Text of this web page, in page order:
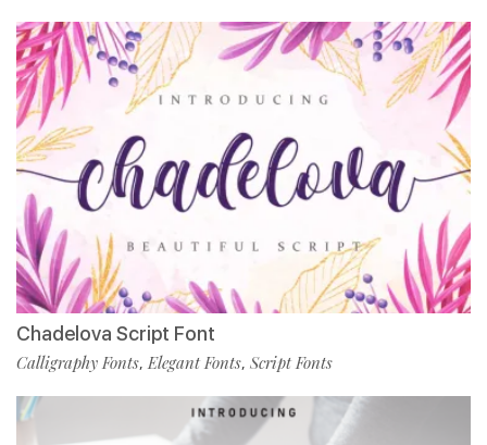
Chadelova Script Font
Calligraphy Fonts,Elegant Fonts, Script Fonts